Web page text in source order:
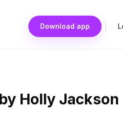
Download app
Holly Jackson